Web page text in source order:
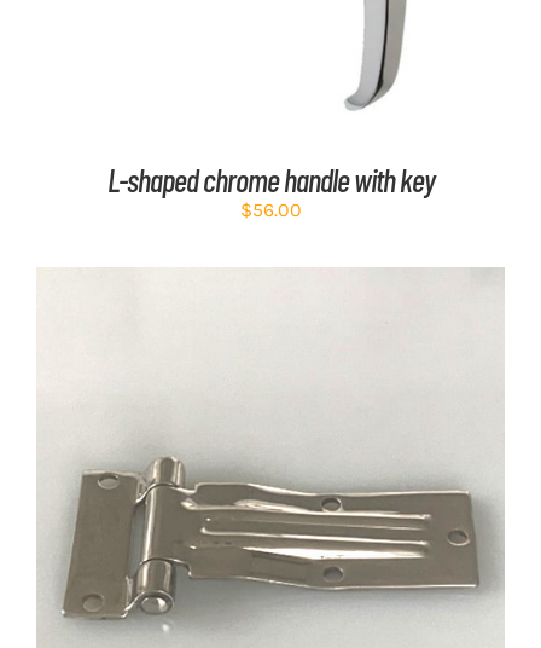
L-shaped chrome handle with key
$56.00
ADD TO CART / DETAILS